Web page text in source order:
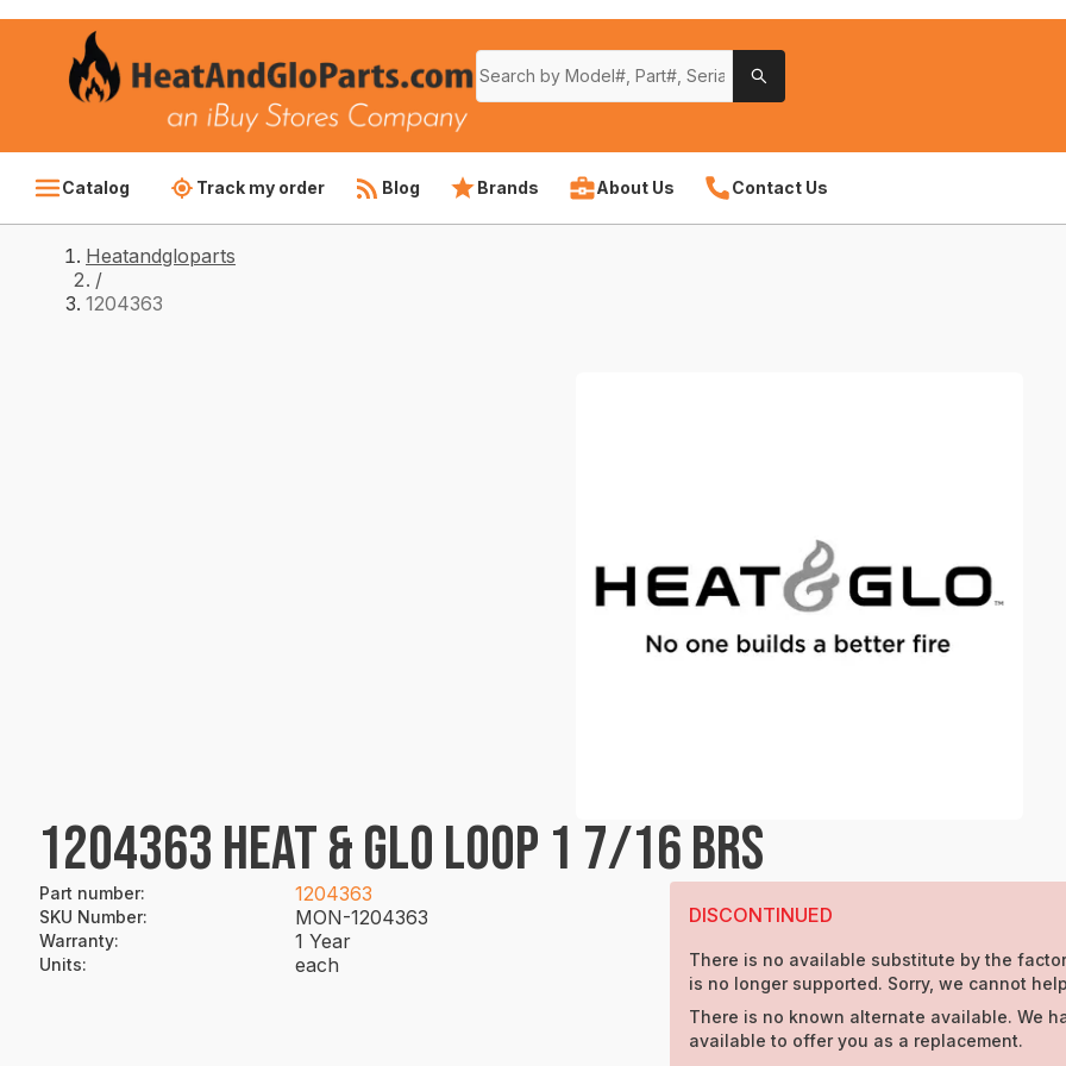
Catalog Track my order Blog Brands About Us Contact Us
Heatandgloparts
/
1204363
1204363 HEAT & GLO LOOP 1 7/16 BRS
Part number: 1204363
SKU Number: MON-1204363
Warranty: 1 Year
Units: each
DISCONTINUED
There is no available substitute by the
is no longer supported. Sorry, we cannot
There is no known alternate available. We
available to offer you as a replacement.